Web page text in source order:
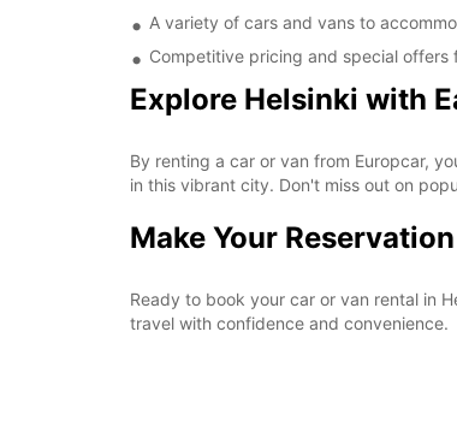
A variety of cars and vans to
Competitive pricing and special offers
Explore Helsinki with
By renting a car or van from Europcar,
in this vibrant city. Don't miss out on
Make Your
Ready to book your car or van rental in
travel with confidence and convenience.